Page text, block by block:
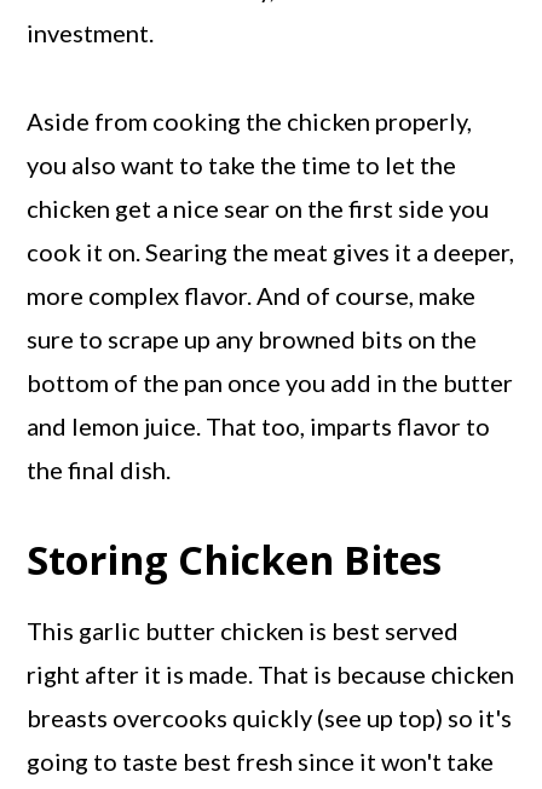
investment.
Aside from cooking the chicken properly,
you also want to take the time to let the
chicken get a nice sear on the first side you
cook it on. Searing the meat gives it a deeper,
more complex flavor. And of course, make
sure to scrape up any browned bits on the
bottom of the pan once you add in the butter
and lemon juice. That too, imparts flavor to
the final dish.
Storing Chicken Bites
This garlic butter chicken is best served
right after it is made. That is because chicken
breasts overcooks quickly (see up top) so it's
going to taste best fresh since it won't take